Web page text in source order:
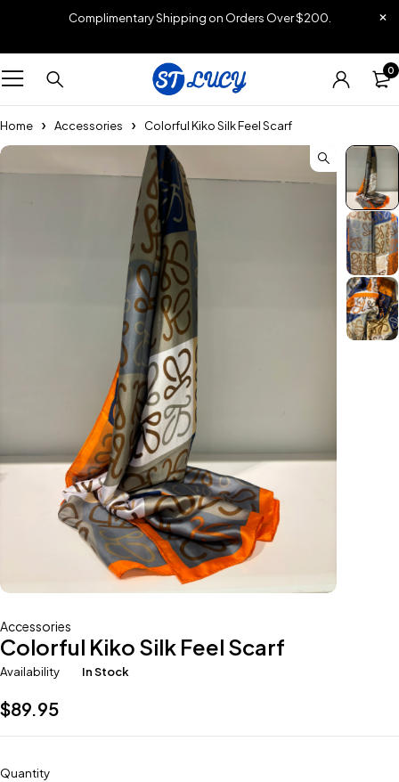
Complimentary Shipping on Orders Over $200.
0
Home Accessories Colorful Kiko Silk Feel Scarf
Accessories
Colorful Kiko Silk Feel Scarf
Availability In Stock
$89.95
Quantity